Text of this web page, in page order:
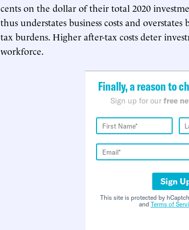
cents on the dollar of their total 2020
thus understates business costs and
tax burdens. Higher after-tax costs deter
workforce.
Finally, a reason to
Sign up for our free
Sign
This site is protected by
and Terms of